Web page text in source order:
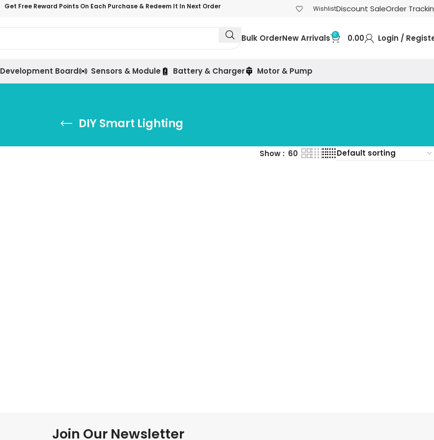
Get Free Reward Points On Each Purchase & Redeem It In Next Order WishlistDiscount SaleOrder
Bulk OrderNew Arrivals 0 0.00 Login /
Development Board Sensors & Module Battery & Charger Motor & Pump
DIY Smart Lighting
Show 60
Join Our Newsletter